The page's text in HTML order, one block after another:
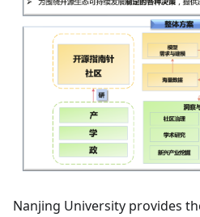
Nanjing University provides